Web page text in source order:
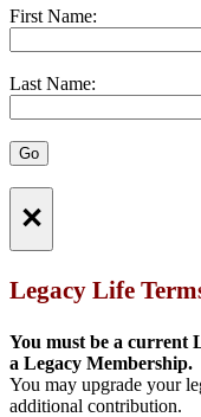
First Name:
Last Name:
×
Legacy Life
You must be a current
a Legacy Membership.
You may upgrade your
additional contribution.